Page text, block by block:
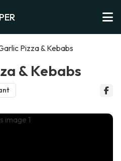
Pizza & Kebabs
& Kebabs